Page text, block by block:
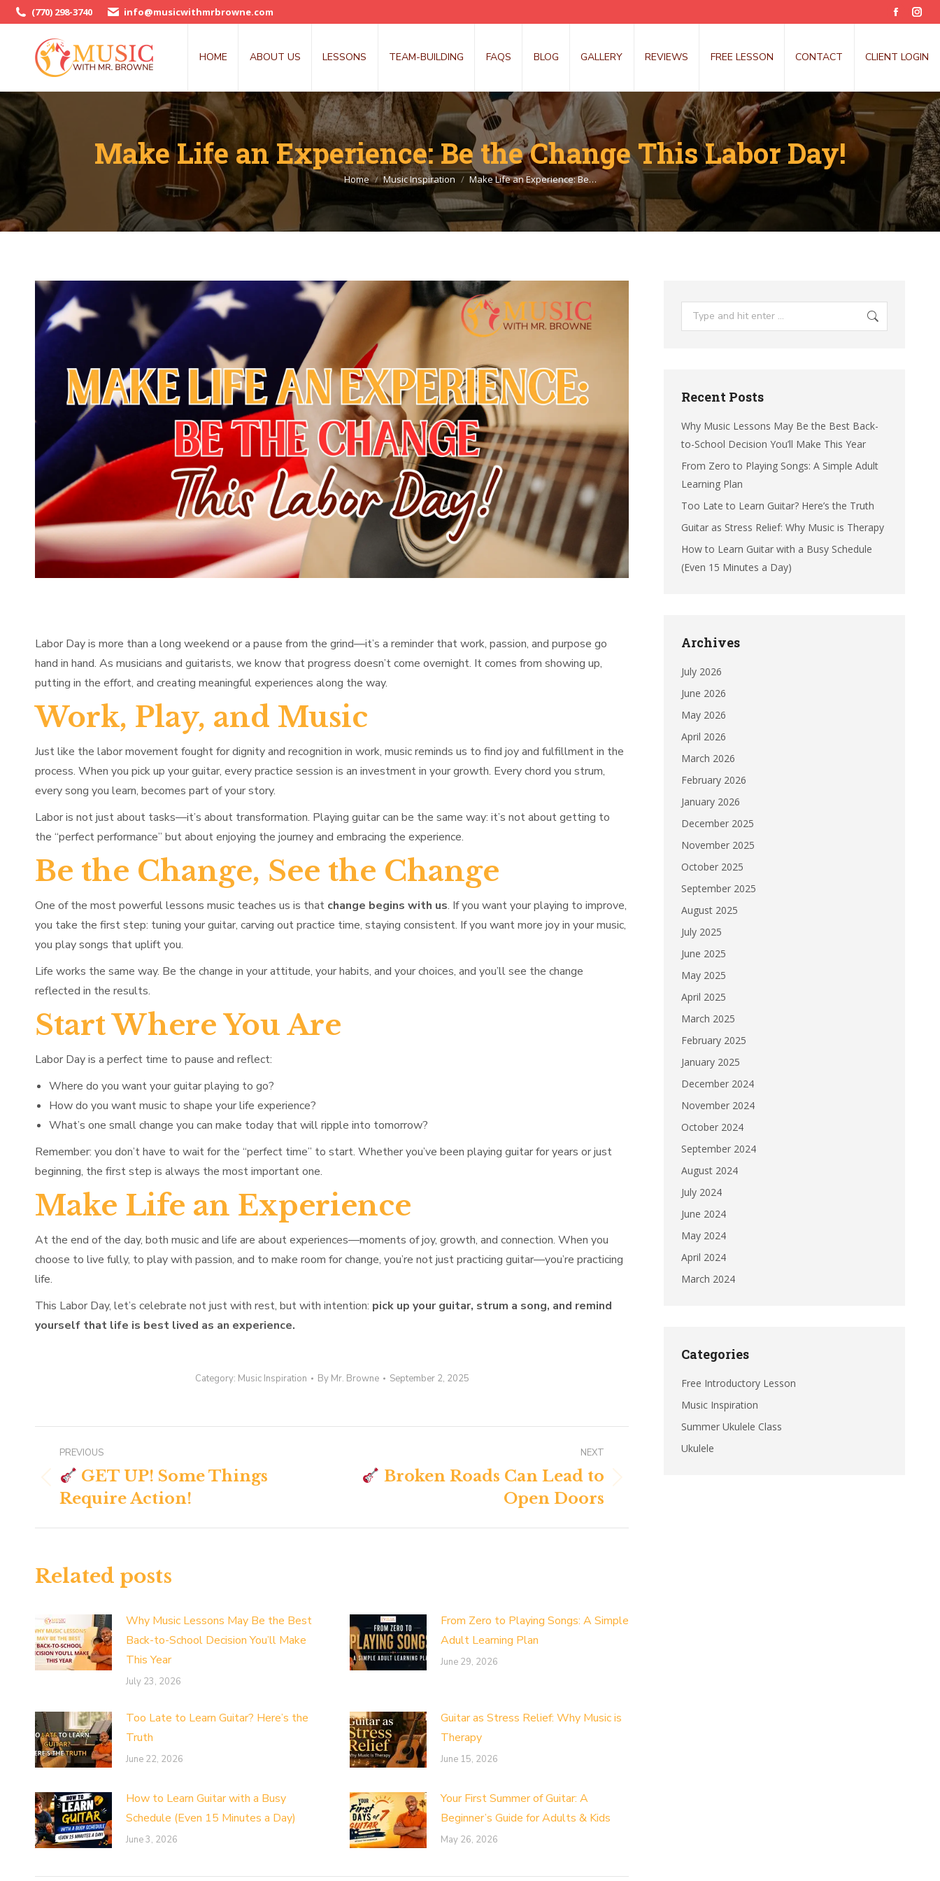
(770) 298-3740 info@musicwithmrbrowne.com
opens
new
window
new
HOME ABOUT US LESSONS TEAM-BUILDING FAQS BLOG GALLERY REVIEWS FREE LESSON CONTACT CLIENT LOGIN
Make Life an Experience: Be the Change This Labor Day!
You are here:
Home Music Inspiration Make Life an Experience: Be…
Labor Day is more than a long weekend or a pause from the grind—it’s a reminder that work, passion, and purpose go
hand in hand. As musicians and guitarists, we know that progress doesn’t come overnight. It comes from showing up,
putting in the effort, and creating meaningful experiences along the way.
Work, Play, and Music
Just like the labor movement fought for dignity and recognition in work, music reminds us to find joy and fulfillment in the
process. When you pick up your guitar, every practice session is an investment in your growth. Every chord you strum,
every song you learn, becomes part of your story.
Labor is not just about tasks—it’s about transformation. Playing guitar can be the same way: it’s not about getting to
the “perfect performance” but about enjoying the journey and embracing the experience.
Be the Change, See the Change
One of the most powerful lessons music teaches us is that change begins with us. If you want your playing to improve,
you take the first step: tuning your guitar, carving out practice time, staying consistent. If you want more joy in your music,
you play songs that uplift you.
Life works the same way. Be the change in your attitude, your habits, and your choices, and you’ll see the change
reflected in the results.
Start Where You Are
Labor Day is a perfect time to pause and reflect:
Where do you want your guitar playing to go?
How do you want music to shape your life experience?
What’s one small change you can make today that will ripple into tomorrow?
Remember: you don’t have to wait for the “perfect time” to start. Whether you’ve been playing guitar for years or just
beginning, the first step is always the most important one.
Make Life an Experience
At the end of the day, both music and life are about experiences—moments of joy, growth, and connection. When you
choose to live fully, to play with passion, and to make room for change, you’re not just practicing guitar—you’re practicing
life.
This Labor Day, let’s celebrate not just with rest, but with intention: pick up your guitar, strum a song, and remind
yourself that life is best lived as an experience.
Category: Music Inspiration By Mr. Browne September 2, 2025
Post
navigation
PREVIOUS
Previous
post:
GET UP! Some Things
Require Action!
NEXT
Next
Broken Roads Can Lead to
Open Doors
Related posts
Why Music Lessons May Be the Best
Back-to-School Decision You’ll Make
This Year
July 23, 2026
From Zero to Playing Songs: A Simple
Adult Learning Plan
June 29, 2026
Too Late to Learn Guitar? Here’s the
Truth
June 22, 2026
Guitar as Stress Relief: Why Music is
Therapy
June 15, 2026
How to Learn Guitar with a Busy
Schedule (Even 15 Minutes a Day)
June 3, 2026
Your First Summer of Guitar: A
Beginner’s Guide for Adults & Kids
May 26, 2026
Search:
Recent Posts
Why Music Lessons May Be the Best Back-
to-School Decision You’ll Make This Year
From Zero to Playing Songs: A Simple Adult
Learning Plan
Too Late to Learn Guitar? Here’s the Truth
Guitar as Stress Relief: Why Music is Therapy
How to Learn Guitar with a Busy Schedule
(Even 15 Minutes a Day)
Archives
July 2026
June 2026
May 2026
April 2026
March 2026
February 2026
January 2026
December 2025
November 2025
October 2025
September 2025
August 2025
July 2025
June 2025
May 2025
April 2025
March 2025
February 2025
January 2025
December 2024
November 2024
October 2024
September 2024
August 2024
July 2024
June 2024
May 2024
April 2024
March 2024
Categories
Free Introductory Lesson
Music Inspiration
Summer Ukulele Class
Ukulele